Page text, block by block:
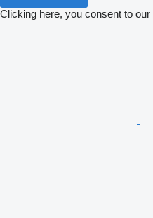
Clicking here, you consent to our